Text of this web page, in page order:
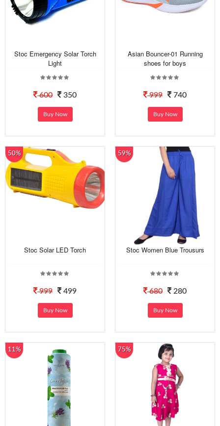
Stoc Emergency Solar Torch
Light
600 350
Buy Now
Asian Bouncer-01 Running
shoes for boys
999 740
Buy Now
50%
Stoc Solar LED Torch
999 499
Buy Now
59%
Stoc Women Blue Trousurs
680 280
Buy Now
11% 75%